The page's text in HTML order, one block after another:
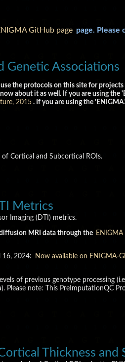
GitHub page page. Please
Genetic Associations
the protocols on this site for
about it as well. If you are using the
2015 . If you are using the
Cortical and Subcortical ROIs.
Metrics
Imaging (DTI) metrics.
MRI data through the ENIGMA
16, 2024: Now available on ENIGMA-
of previous genotype processing
Please note: This PreImputationQC
Thickness and